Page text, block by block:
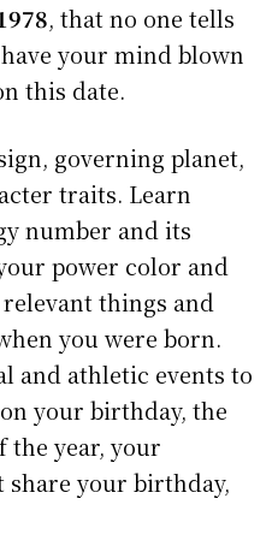
, that no one tells
your mind blown
this date.
governing planet,
traits. Learn
number and its
power color and
things and
you were born.
and athletic events to
your birthday, the
the year, your
share your birthday,